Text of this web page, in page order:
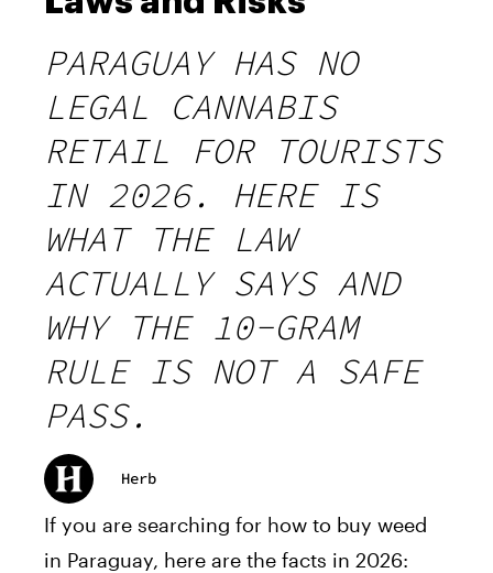
PARAGUAY HAS NO
LEGAL CANNABIS
RETAIL FOR TOURISTS
IN 2026. HERE IS
WHAT THE LAW
ACTUALLY SAYS AND
WHY THE 10-GRAM
RULE IS NOT A SAFE
PASS.
Herb
If you are searching for how to buy weed
in Paraguay, here are the facts in 2026: